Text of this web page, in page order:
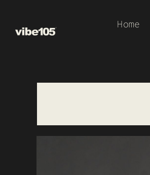
Home